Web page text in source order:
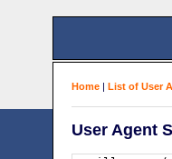
Home | List of User
User Agent